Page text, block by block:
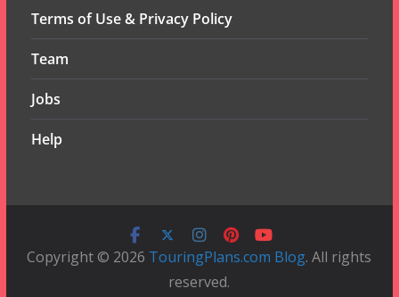
Terms of Use & Privacy Policy
Team
Jobs
Help
Copyright © 2026 TouringPlans.com Blog. All rights
reserved.